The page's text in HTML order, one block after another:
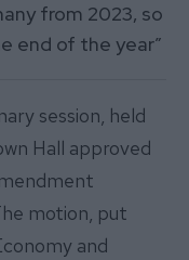
from 2023, so
end of the year”
session, held
Hall approved
motion, put
and